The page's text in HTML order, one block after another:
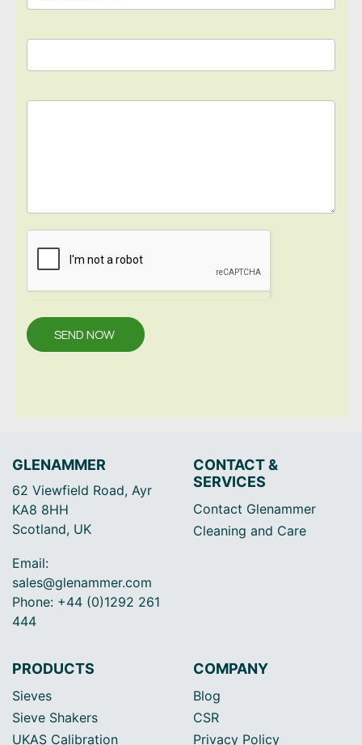
SEND NOW
GLENAMMER
62 Viewfield Road, Ayr
KA8 8HH
Scotland, UK
Email:
sales@glenammer.com
Phone: +44 (0)1292 261
444
CONTACT &
SERVICES
Contact Glenammer
Cleaning and Care
PRODUCTS
Sieves
Sieve Shakers
UKAS Calibration
COMPANY
Blog
CSR
Privacy Policy